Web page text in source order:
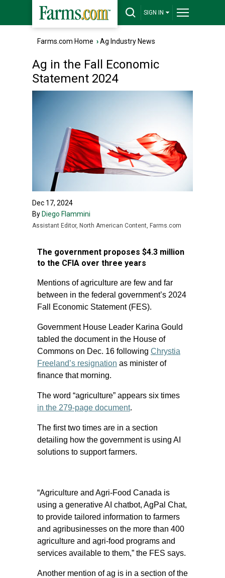
SIGN IN
Farms.com Home ›Ag Industry News
Ag in the Fall Economic
Statement 2024
Dec 17, 2024
By Diego Flammini
Assistant Editor, North American Content, Farms.com
The government proposes $4.3 million
to the CFIA over three years
Mentions of agriculture are few and far
between in the federal government’s 2024
Fall Economic Statement (FES).
Government House Leader Karina Gould
tabled the document in the House of
Commons on Dec. 16 following Chrystia
Freeland’s resignation as minister of
finance that morning.
The word “agriculture” appears six times
in the 279-page document.
The first two times are in a section
detailing how the government is using AI
solutions to support farmers.
“Agriculture and Agri-Food Canada is
using a generative AI chatbot, AgPal Chat,
to provide tailored information to farmers
and agribusinesses on the more than 400
agriculture and agri-food programs and
services available to them,” the FES says.
Another mention of ag is in a section of the